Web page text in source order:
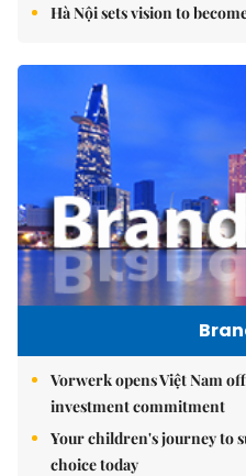
Hà Nội sets vision to
Vorwerk opens Việt Nam
investment commitment
Your children's journey to
choice today